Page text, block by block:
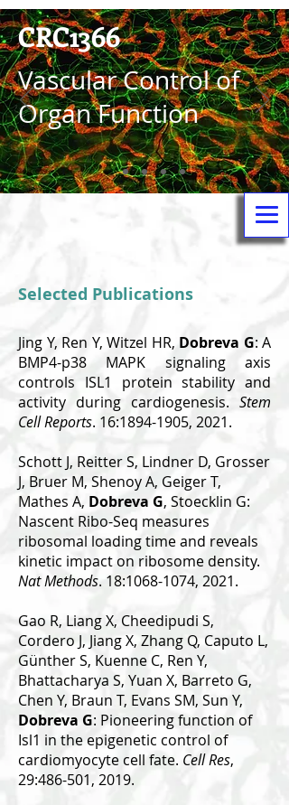
CRC1366
Vas­cular Control of
Organ Function
Selected Publications
Jing Y, Ren Y, Witzel HR, Dobreva G: A
BMP4-p38 MAPK signaling axis
controls ISL1 protein stability and
activity during cardiogenesis. Stem
Cell Reports. 16:1894-1905, 2021.
Schott J, Reitter S, Lindner D, Grosser
J, Bruer M, Shenoy A, Geiger T,
Mathes A, Dobreva G, Stoecklin G:
Nascent Ribo-Seq measures
ribosomal loading time and reveals
kinetic impact on ribosome density.
Nat Methods. 18:1068-1074, 2021.
Gao R, Liang X, Cheedipudi S,
Cordero J, Jiang X, Zhang Q, Caputo L,
Günther S, Kuenne C, Ren Y,
Bhattacharya S, Yuan X, Barreto G,
Chen Y, Braun T, Evans SM, Sun Y,
Dobreva G: Pioneering function of
Isl1 in the epigenetic control of
cardiomyocyte cell fate. Cell Res,
29:486-501, 2019.